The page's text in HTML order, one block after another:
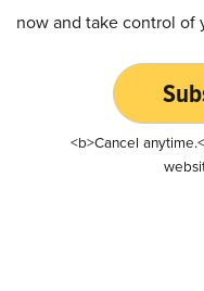
now and take control of
<b>Cancel